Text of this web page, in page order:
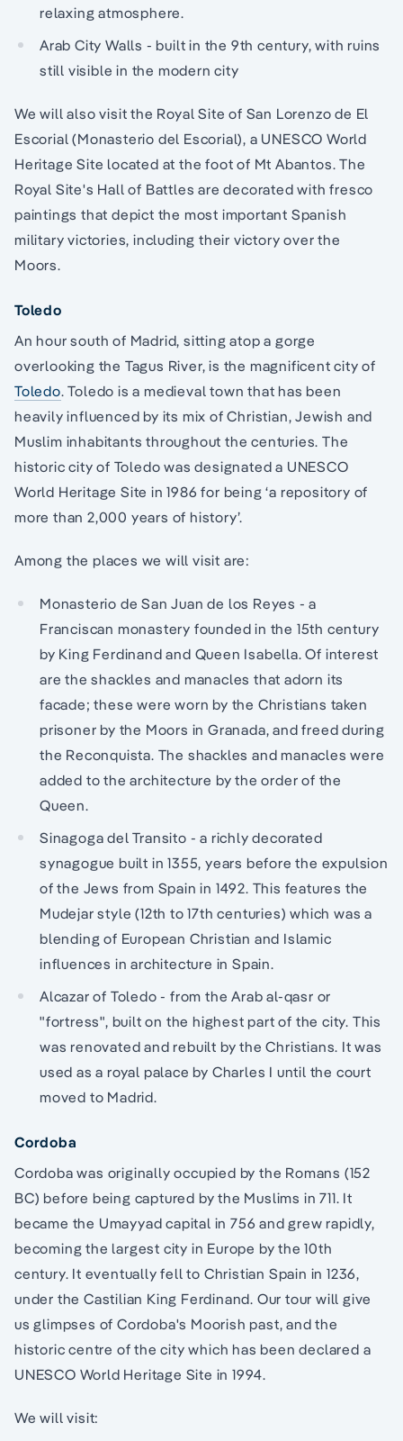
relaxing atmosphere.
Arab City Walls - built in the 9th century, with ruins
still visible in the modern city
We will also visit the Royal Site of San Lorenzo de El
Escorial (Monasterio del Escorial), a UNESCO World
Heritage Site located at the foot of Mt Abantos. The
Royal Site's Hall of Battles are decorated with fresco
paintings that depict the most important Spanish
military victories, including their victory over the
Moors.
Toledo
An hour south of Madrid, sitting atop a gorge
overlooking the Tagus River, is the magnificent city of
Toledo. Toledo is a medieval town that has been
heavily influenced by its mix of Christian, Jewish and
Muslim inhabitants throughout the centuries. The
historic city of Toledo was designated a UNESCO
World Heritage Site in 1986 for being ‘a repository of
more than 2,000 years of history’.
Among the places we will visit are:
Monasterio de San Juan de los Reyes - a
Franciscan monastery founded in the 15th century
by King Ferdinand and Queen Isabella. Of interest
are the shackles and manacles that adorn its
facade; these were worn by the Christians taken
prisoner by the Moors in Granada, and freed during
the Reconquista. The shackles and manacles were
added to the architecture by the order of the
Queen.
Sinagoga del Transito - a richly decorated
synagogue built in 1355, years before the expulsion
of the Jews from Spain in 1492. This features the
Mudejar style (12th to 17th centuries) which was a
blending of European Christian and Islamic
influences in architecture in Spain.
Alcazar of Toledo - from the Arab al-qasr or
"fortress", built on the highest part of the city. This
was renovated and rebuilt by the Christians. It was
used as a royal palace by Charles I until the court
moved to Madrid.
Cordoba
Cordoba was originally occupied by the Romans (152
BC) before being captured by the Muslims in 711. It
became the Umayyad capital in 756 and grew rapidly,
becoming the largest city in Europe by the 10th
century. It eventually fell to Christian Spain in 1236,
under the Castilian King Ferdinand. Our tour will give
us glimpses of Cordoba's Moorish past, and the
historic centre of the city which has been declared a
UNESCO World Heritage Site in 1994.
We will visit: